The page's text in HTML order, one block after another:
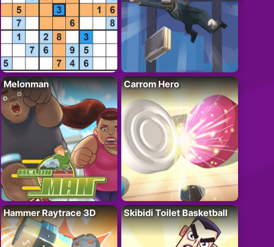
Melonman Carrom Hero
Hammer Raytrace 3D Skibidi Toilet Basketball